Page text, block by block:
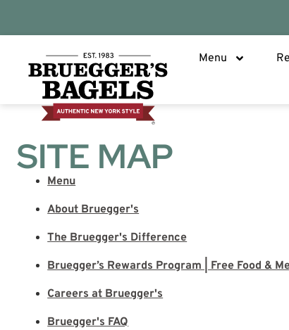
Menu
SITE MAP
About Bruegger's
Bruegger's FAQ
Bruegger’s Rewards Program | Free Food &
Careers at Bruegger's
Menu
The Bruegger's Difference